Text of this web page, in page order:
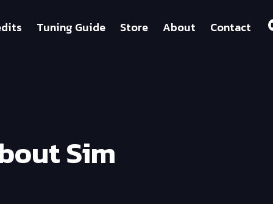
Tuning Guide Store About Contact
Sim